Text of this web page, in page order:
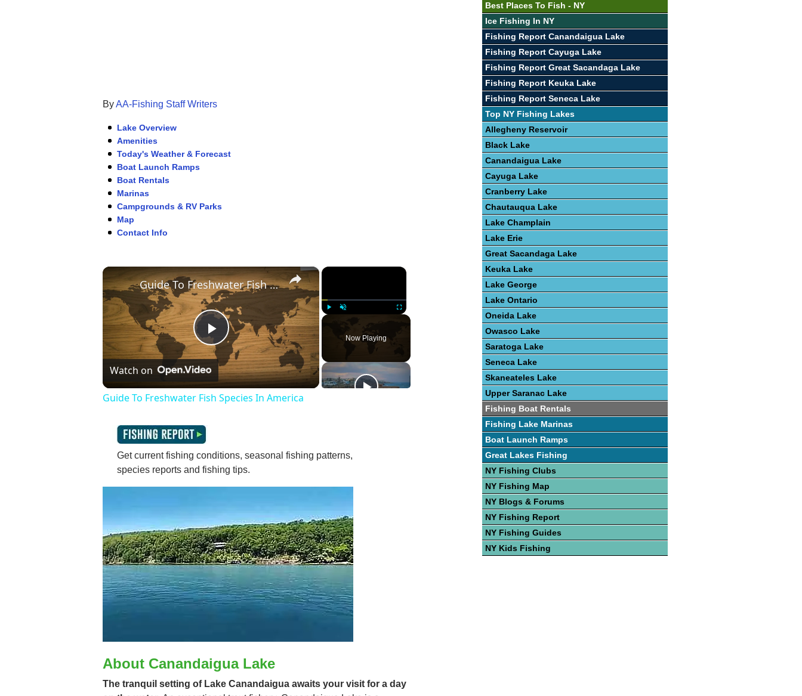
ByAA-Fishing Staff Writers
Lake Overview
Amenities
Today's Weather & Forecast
Boat Launch Ramps
Boat Rentals
Marinas
Campgrounds & RV Parks
Map
Contact Info
×
Fullscreen
Now Playing
×
Play
Video
Guide To Freshwater Fish Species In America
Watch on
Guide To Freshwater Fish Species In America
Get current fishing conditions, seasonal fishing patterns,
species reports and fishing tips.
About Canandaigua Lake
The tranquil setting of Lake Canandaigua awaits your visit for a day
Best Places To Fish - NY
Ice Fishing In NY
Fishing Report Canandaigua Lake
Fishing Report Cayuga Lake
Fishing Report Great Sacandaga Lake
Fishing Report Keuka Lake
Fishing Report Seneca Lake
Top NY Fishing Lakes
Allegheny Reservoir
Black Lake
Canandaigua Lake
Cayuga Lake
Cranberry Lake
Chautauqua Lake
Lake Champlain
Lake Erie
Great Sacandaga Lake
Keuka Lake
Lake George
Lake Ontario
Oneida Lake
Owasco Lake
Saratoga Lake
Seneca Lake
Skaneateles Lake
Upper Saranac Lake
Fishing Boat Rentals
Fishing Lake Marinas
Boat Launch Ramps
Great Lakes Fishing
NY Fishing Clubs
NY Fishing Map
NY Blogs & Forums
NY Fishing Report
NY Fishing Guides
NY Kids Fishing